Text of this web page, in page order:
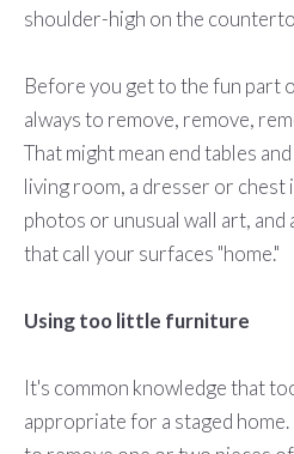
shoulder-high on the
Before you get to the fun part
always to remove, remove,
That might mean end tables
living room, a dresser or chest
photos or unusual wall art, and
that call your surfaces "home."
Using too little furniture
It's common knowledge that
appropriate for a staged